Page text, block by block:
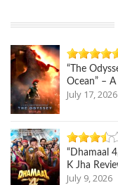
“The
Ocean” –
July 17, 2026
“Dhamaal
K Jha
July 9, 2026